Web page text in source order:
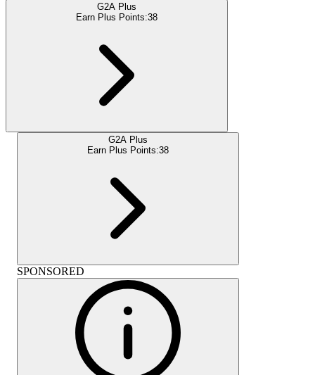
G2A Plus
Earn Plus Points:38
G2A Plus
Earn Plus Points:38
SPONSORED